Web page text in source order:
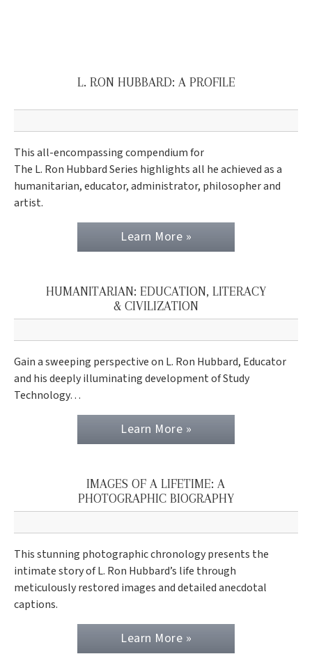
L. RON HUBBARD: A PROFILE
This all-encompassing compendium for
The L. Ron Hubbard Series highlights all he achieved as a
humanitarian, educator, administrator, philosopher and
artist.
Learn More »
HUMANITARIAN: EDUCATION, LITERACY
& CIVILIZATION
Gain a sweeping perspective on L. Ron Hubbard, Educator
and his deeply illuminating development of Study
Technology…
Learn More »
IMAGES OF A LIFETIME: A
PHOTOGRAPHIC BIOGRAPHY
This stunning photographic chronology presents the
intimate story of L. Ron Hubbard’s life through
meticulously restored images and detailed anecdotal
captions.
Learn More »